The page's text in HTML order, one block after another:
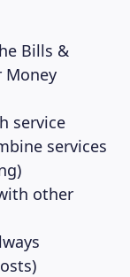
Bills &
Money
service
services
other